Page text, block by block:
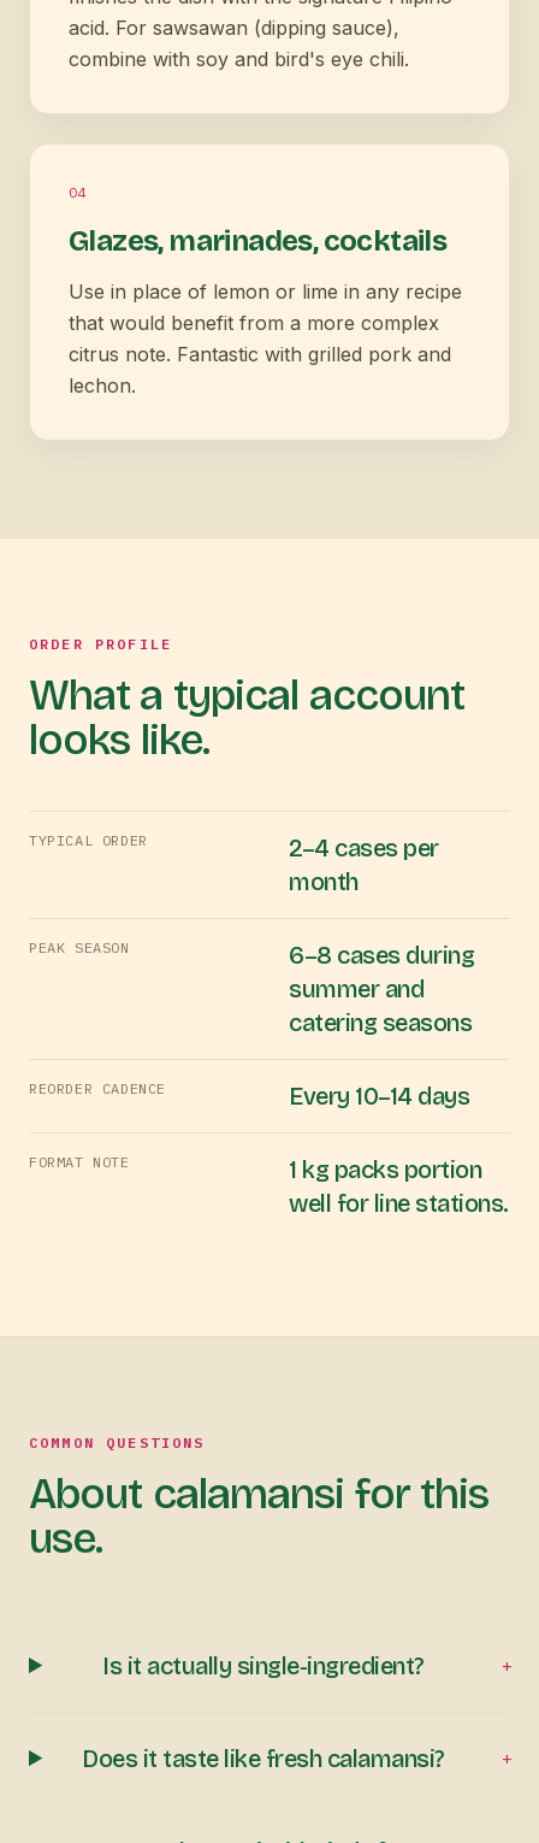
acid. For sawsawan (dipping sauce),
combine with soy and bird's eye chili.
04
Glazes, marinades, cocktails
Use in place of lemon or lime in any recipe
that would benefit from a more complex
citrus note. Fantastic with grilled pork and
lechon.
ORDER PROFILE
What a typical account
looks like.
TYPICAL ORDER
2–4 cases per
month
PEAK SEASON
6–8 cases during
summer and
catering seasons
REORDER CADENCE Every 10–14 days
FORMAT NOTE
1 kg packs portion
well for line stations.
COMMON QUESTIONS
About calamansi for this
use.
Is it actually single-ingredient? +
Does it taste like fresh calamansi? +